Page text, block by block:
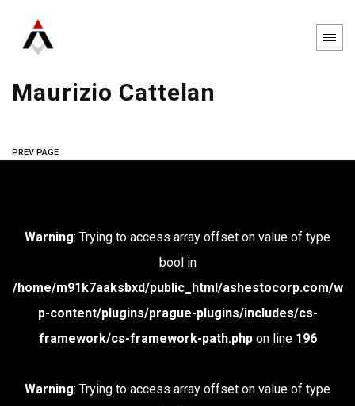
Maurizio Cattelan
PREV PAGE
Warning: Trying to access array offset on value of type
bool in
/home/m91k7aaksbxd/public_html/ashestocorp.com/w
p-content/plugins/prague-plugins/includes/cs-
framework/cs-framework-path.phpon line 196
Warning: Trying to access array offset on value of type